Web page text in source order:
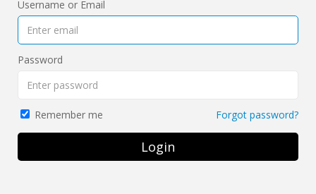
Username or Email
Password
Remember me Forgot password?
Login